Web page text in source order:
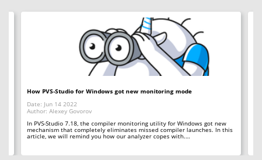
How PVS-Studio for Windows got new monitoring mode
Date: Jun 14 2022
Author: Alexey Govorov
In PVS-Studio 7.18, the compiler monitoring utility for Windows got new
mechanism that completely eliminates missed compiler launches. In this
article, we will remind you how our analyzer copes with.…